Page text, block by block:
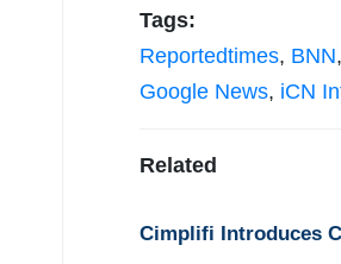
Tags:
Reportedtimes, BNN,
Google News, iCN
Related
Cimplifi Introduces